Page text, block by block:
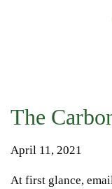
The
April 11, 2021
At first glance,